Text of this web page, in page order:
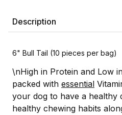
Description
6" Bull Tail (10 pieces per bag)
\nHigh in Protein and Low
packed with essential
your dog to have a healthy
healthy chewing habits